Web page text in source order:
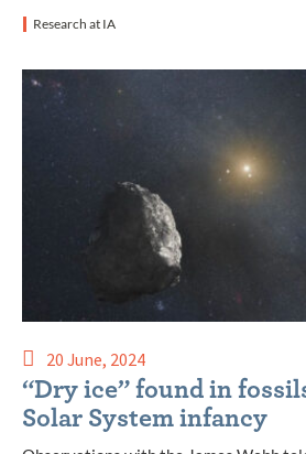
Research at IA
20 June, 2024
“Dry ice” found in
Solar System infancy